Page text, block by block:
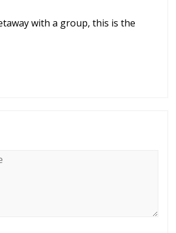
with a group, this is the